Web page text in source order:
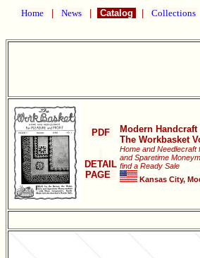
Home News Catalog Collections
PDF
DETAIL
PAGE
Modern
The Workbasket
Home and Needlecraft
and Sparetime
find a Ready Sale
Kansas City,